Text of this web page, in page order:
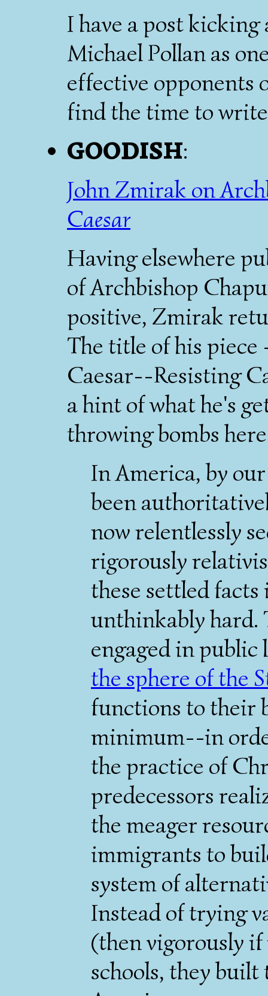
I have a post
Michael Pollan as
effective opponents
find the time to
GOODISH:
John Zmirak on
Caesar
Having elsewhere
of Archbishop
positive, Zmirak
The title of his
Caesar--Resisting
a hint of what he's
throwing bombs
In America, by
been
now relentlessly
rigorously
these settled
unthinkably hard.
engaged in
the sphere of the
functions to their
minimum--in
the practice of
predecessors
the meager
immigrants to
system of
Instead of trying
(then vigorously
schools, they